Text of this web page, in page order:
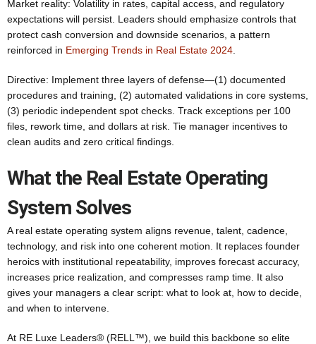
Market reality: Volatility in rates, capital access, and regulatory
expectations will persist. Leaders should emphasize controls that
protect cash conversion and downside scenarios, a pattern
reinforced in Emerging Trends in Real Estate 2024
Directive: Implement three layers of defense—(1) documented
procedures and training, (2) automated validations in core systems,
(3) periodic independent spot checks. Track exceptions per 100
files, rework time, and dollars at risk. Tie manager incentives to
clean audits and zero critical findings.
What the Real Estate Operating
System Solves
A real estate operating system aligns revenue, talent, cadence,
technology, and risk into one coherent motion. It replaces founder
heroics with institutional repeatability, improves forecast accuracy,
increases price realization, and compresses ramp time. It also
gives your managers a clear script: what to look at, how to decide,
and when to intervene.
At RE Luxe Leaders® (RELL™), we build this backbone so elite